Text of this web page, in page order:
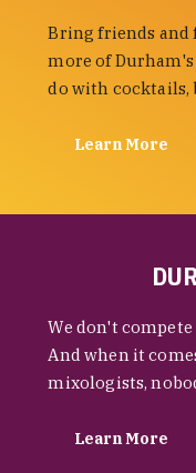
Bring friends and
more of
do with cocktails,
Learn More
We don't
And when it
mixologists,
Learn More